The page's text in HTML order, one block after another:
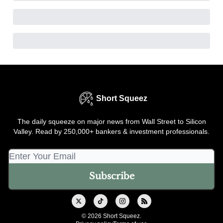
Short Squeez
The daily squeeze on major news from Wall Street to Silicon
Valley. Read by 250,000+ bankers & investment professionals.
© 2026 Short Squeez.